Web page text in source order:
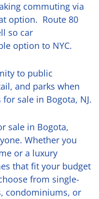
commuting via
option. Route 80
so car
option to NYC.
to public
and parks when
sale in Bogota, NJ.
sale in Bogota,
Whether you
or a luxury
that fit your budget
from single-
condominiums, or